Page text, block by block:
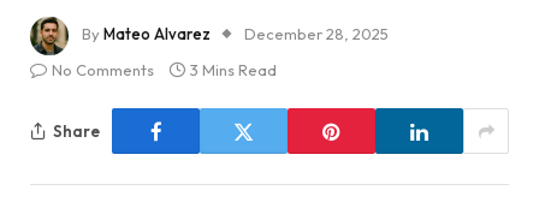
ByMateo Alvarez
December 28, 2025
No Comments
3 Mins Read
Share